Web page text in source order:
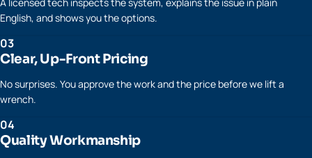
English, and shows you the options.
03
Clear, Up-Front Pricing
No surprises. You approve the work and the price before we lift a
wrench.
04
Quality Workmanship